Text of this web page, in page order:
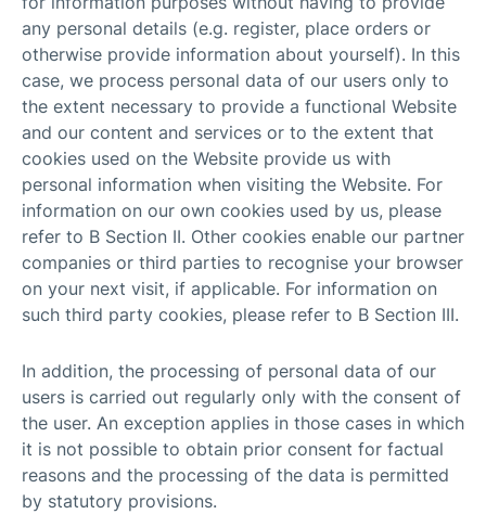
any personal details (e.g. register, place orders or
otherwise provide information about yourself). In this
case, we process personal data of our users only to
the extent necessary to provide a functional Website
and our content and services or to the extent that
cookies used on the Website provide us with
personal information when visiting the Website. For
information on our own cookies used by us, please
refer to B Section II. Other cookies enable our partner
companies or third parties to recognise your browser
on your next visit, if applicable. For information on
such third party cookies, please refer to B Section III.
In addition, the processing of personal data of our
users is carried out regularly only with the consent of
the user. An exception applies in those cases in which
it is not possible to obtain prior consent for factual
reasons and the processing of the data is permitted
by statutory provisions.